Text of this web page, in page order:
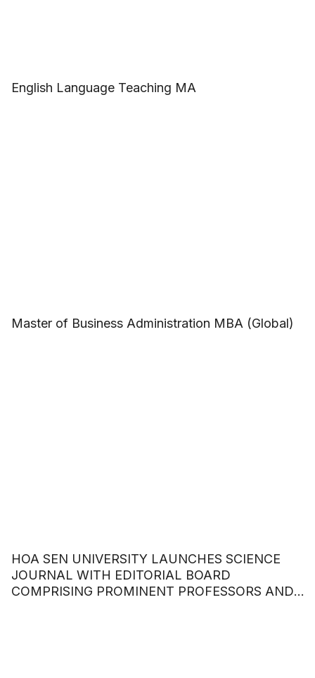
English Language Teaching MA
Master of Business Administration MBA (Global)
HOA SEN UNIVERSITY LAUNCHES SCIENCE
JOURNAL WITH EDITORIAL BOARD
COMPRISING PROMINENT PROFESSORS AND